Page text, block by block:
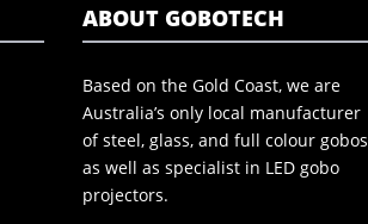
ABOUT GOBOTECH
Based on the Gold Coast, we are
Australia’s only local manufacturer
of steel, glass, and full colour gobos
as well as specialist in LED gobo
projectors.